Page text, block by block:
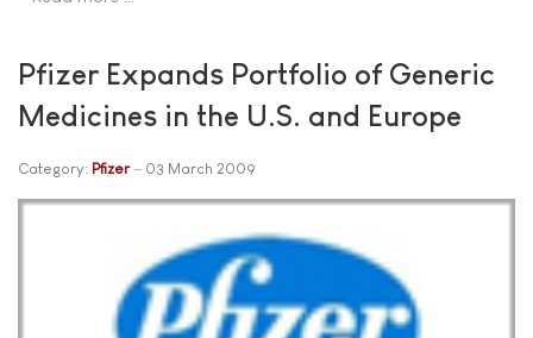
Pfizer Expands Portfolio of Generic
Medicines in the U.S. and Europe
Category: Pfizer 03 March 2009